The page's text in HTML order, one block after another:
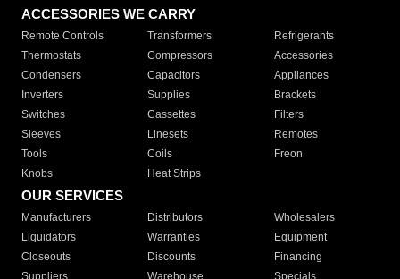
ACCESSORIES WE CARRY
Remote Controls Transformers
Refrigerants
Thermostats
Compressors
Accessories
Condensers
Capacitors
Appliances
Inverters
Supplies
Brackets
Switches
Cassettes
Filters
Sleeves
Linesets
Remotes
Tools
Coils
Freon
Knobs
Heat Strips
OUR SERVICES
Manufacturers Distributors
Wholesalers
Liquidators
Warranties
Equipment
Closeouts
Discounts
Financing